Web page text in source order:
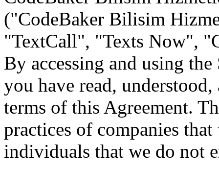
("CodeBaker Bilisim
"TextCall", "Texts Now",
By accessing and using
you have read,
terms of this Agreement.
practices of companies
individuals that we do not